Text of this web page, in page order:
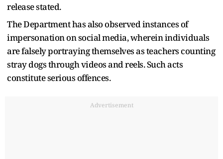
release stated.
The Department has also observed instances of
impersonation on social media, wherein individuals
are falsely portraying themselves as teachers counting
stray dogs through videos and reels. Such acts
constitute serious offences.
Advertisement